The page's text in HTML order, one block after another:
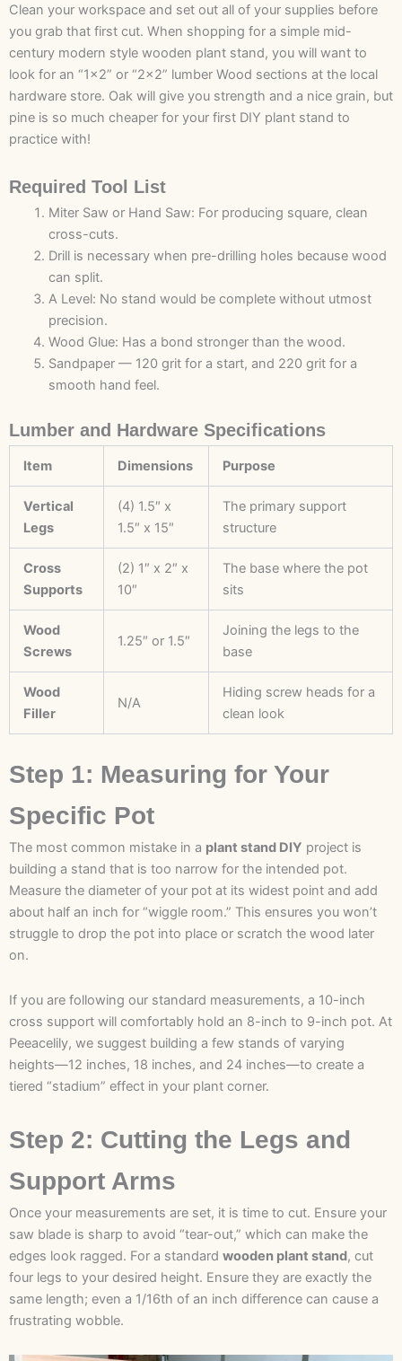
Clean your workspace and set out all of your supplies before
you grab that first cut. When shopping for a simple mid-
century modern style wooden plant stand, you will want to
look for an “1×2” or “2×2” lumber Wood sections at the local
hardware store. Oak will give you strength and a nice grain, but
pine is so much cheaper for your first DIY plant stand to
practice with!
Required Tool List
Miter Saw or Hand Saw: For producing square, clean
cross-cuts.
Drill is necessary when pre-drilling holes because wood
can split.
A Level: No stand would be complete without utmost
precision.
Wood Glue: Has a bond stronger than the wood.
Sandpaper — 120 grit for a start, and 220 grit for a
smooth hand feel.
Lumber and Hardware Specifications
Item Dimensions Purpose
Vertical
Legs
(4) 1.5″ x
1.5″ x 15″
The primary support
structure
Cross
Supports
(2) 1″ x 2″ x
10″
The base where the pot
sits
Wood
Screws
1.25″ or 1.5″
Joining the legs to the
base
Wood
Filler
N/A
Hiding screw heads for a
clean look
Step 1: Measuring for Your
Specific Pot
The most common mistake in a plant stand DIY project is
building a stand that is too narrow for the intended pot.
Measure the diameter of your pot at its widest point and add
about half an inch for “wiggle room.” This ensures you won’t
struggle to drop the pot into place or scratch the wood later
on.
If you are following our standard measurements, a 10-inch
cross support will comfortably hold an 8-inch to 9-inch pot. At
Peeacelily, we suggest building a few stands of varying
heights—12 inches, 18 inches, and 24 inches—to create a
tiered “stadium” effect in your plant corner.
Step 2: Cutting the Legs and
Support Arms
Once your measurements are set, it is time to cut. Ensure your
saw blade is sharp to avoid “tear-out,” which can make the
edges look ragged. For a standard wooden plant stand, cut
four legs to your desired height. Ensure they are exactly the
same length; even a 1/16th of an inch difference can cause a
frustrating wobble.